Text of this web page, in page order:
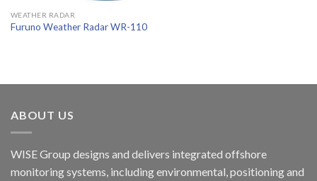
WEATHER RADAR
Furuno Weather Radar WR-110
ABOUT US
WISE Group designs and delivers integrated offshore
monitoring systems, including environmental, positioning and